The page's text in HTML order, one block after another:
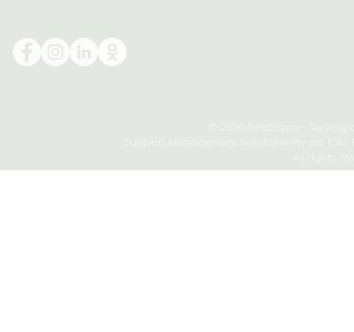
© 2026 First2Care -
Support Management Solutions Pty Ltd T/